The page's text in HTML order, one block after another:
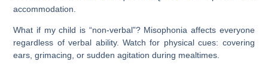
accommodation.
What if my child is “non-verbal”?Misophonia affects everyone
regardless of verbal ability. Watch for physical cues: covering
ears, grimacing, or sudden agitation during mealtimes.